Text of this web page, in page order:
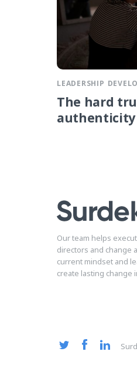
LEADERSHIP
The hard
Our team helps
directors and change
current mindset and
create lasting change